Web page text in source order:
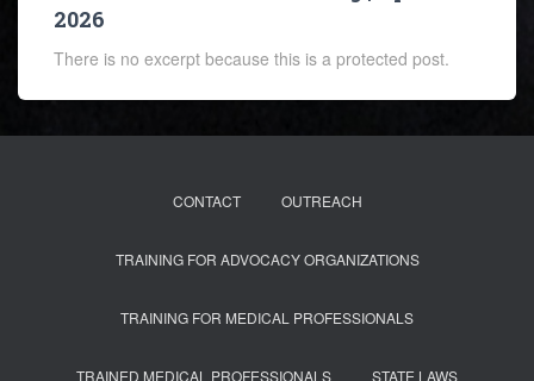
2026
There is no excerpt because this is a protected post.
CONTACT OUTREACH
TRAINING FOR ADVOCACY ORGANIZATIONS
TRAINING FOR MEDICAL PROFESSIONALS
TRAINED MEDICAL PROFESSIONALS STATE LAWS